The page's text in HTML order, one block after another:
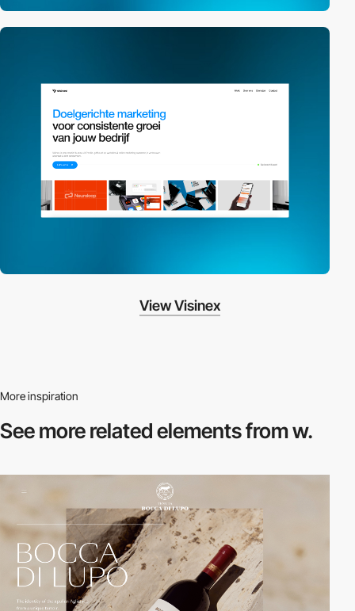
View Visinex
More inspiration
See more relatedelements from w.